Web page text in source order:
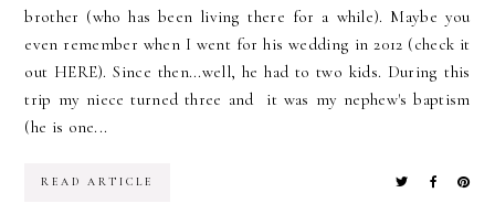
brother (who has been living there for a while). Maybe you
even remember when I went for his wedding in 2012 (check it
out HERE). Since then...well, he had to two kids. During this
trip my niece turned three and it was my nephew's baptism
(he is one...
READ ARTICLE